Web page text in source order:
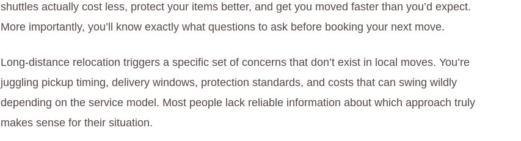
shuttles actually cost less, protect your items better, and get you moved faster than you’d expect.
More importantly, you’ll know exactly what questions to ask before booking your next move.
Long-distance relocation triggers a specific set of concerns that don’t exist in local moves. You’re
juggling pickup timing, delivery windows, protection standards, and costs that can swing wildly
depending on the service model. Most people lack reliable information about which approach truly
makes sense for their situation.